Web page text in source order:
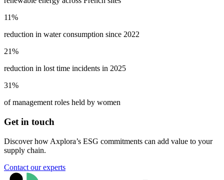
11%
reduction in water consumption since 2022
21%
reduction in lost time incidents in 2025
31%
of management roles held by women
Get in touch
Discover how Axplora’s ESG commitments can add value to your
supply chain.
Contact our experts